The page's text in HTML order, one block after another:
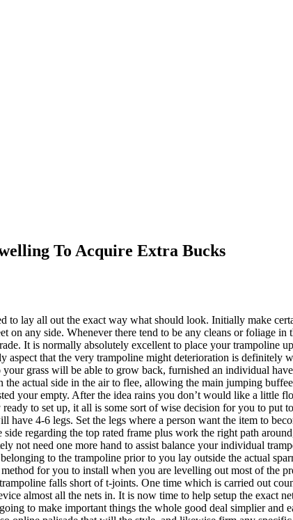
To Acquire Extra Bucks
lay all out the exact way what should look. Initially make
on any side. Whenever there tend to be any cleans or foliage
It is normally absolutely excellent to place your trampoline
that the very trampoline might deterioration is definitely
grass will be able to grow back, furnished an individual
actual side in the air to flee, allowing the main jumping
your empty. After the idea rains you don’t would like a little
to set up, it all is some sort of wise decision for you to put
4-6 legs. Set the legs where a person want the item to
regarding the top rated frame plus work the right path
not need one more hand to assist balance your individual
to the trampoline prior to you lay outside the actual
for you to install when you are levelling out most of the
falls short of t-joints. One time which is carried out
almost all the nets in. It is now time to help setup the exact
to make important things the whole good deal simplier and